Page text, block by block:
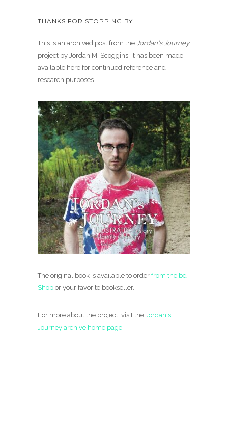
THANKS FOR STOPPING BY
This is an archived post from the Jordan's Journey
project by Jordan M. Scoggins. It has been made
available here for continued reference and
research purposes.
The original book is available to order from the bd
Shop or your favorite bookseller.
For more about the project, visit the Jordan's
Journey archive home page